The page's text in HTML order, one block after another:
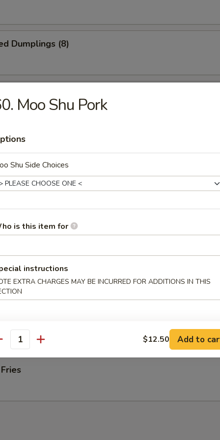
Dumplings (8)
w. Sesame Sauce
(for 2)
(2) BBQ ribs, (2) fantail shrimp, (4) chicken finger, (2) egg roll, (2)
on Stick (4)
Moo Shu Pork
Shu Side Choices
is this item for
instructions
EXTRA CHARGES MAY BE INCURRED FOR ADDITIONS IN THIS
$12.50 Add to